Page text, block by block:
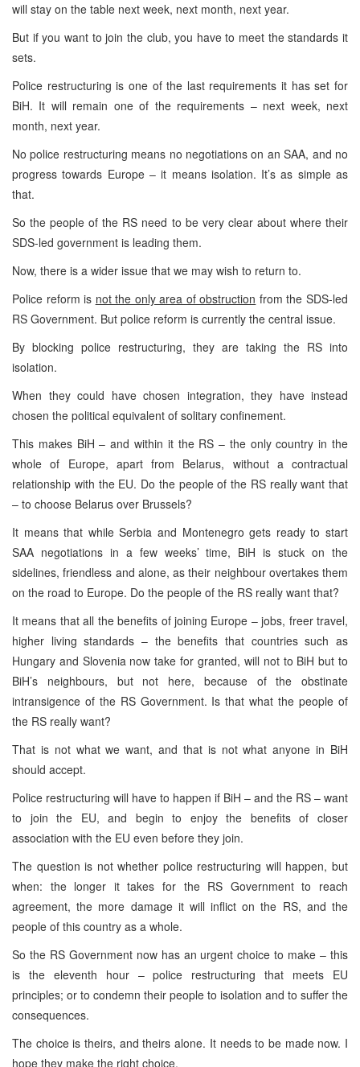
will stay on the table next week, next month, next year.
But if you want to join the club, you have to meet the standards it
sets.
Police restructuring is one of the last requirements it has set for
BiH. It will remain one of the requirements – next week, next
month, next year.
No police restructuring means no negotiations on an SAA, and no
progress towards Europe – it means isolation. It’s as simple as
that.
So the people of the RS need to be very clear about where their
SDS-led government is leading them.
Now, there is a wider issue that we may wish to return to.
Police reform is not the only area of obstruction from the SDS-led
RS Government. But police reform is currently the central issue.
By blocking police restructuring, they are taking the RS into
isolation.
When they could have chosen integration, they have instead
chosen the political equivalent of solitary confinement.
This makes BiH – and within it the RS – the only country in the
whole of Europe, apart from Belarus, without a contractual
relationship with the EU. Do the people of the RS really want that
– to choose Belarus over Brussels?
It means that while Serbia and Montenegro gets ready to start
SAA negotiations in a few weeks’ time, BiH is stuck on the
sidelines, friendless and alone, as their neighbour overtakes them
on the road to Europe. Do the people of the RS really want that?
It means that all the benefits of joining Europe – jobs, freer travel,
higher living standards – the benefits that countries such as
Hungary and Slovenia now take for granted, will not to BiH but to
BiH’s neighbours, but not here, because of the obstinate
intransigence of the RS Government. Is that what the people of
the RS really want?
That is not what we want, and that is not what anyone in BiH
should accept.
Police restructuring will have to happen if BiH – and the RS – want
to join the EU, and begin to enjoy the benefits of closer
association with the EU even before they join.
The question is not whether police restructuring will happen, but
when: the longer it takes for the RS Government to reach
agreement, the more damage it will inflict on the RS, and the
people of this country as a whole.
So the RS Government now has an urgent choice to make – this
is the eleventh hour – police restructuring that meets EU
principles; or to condemn their people to isolation and to suffer the
consequences.
The choice is theirs, and theirs alone. It needs to be made now. I
hope they make the right choice.